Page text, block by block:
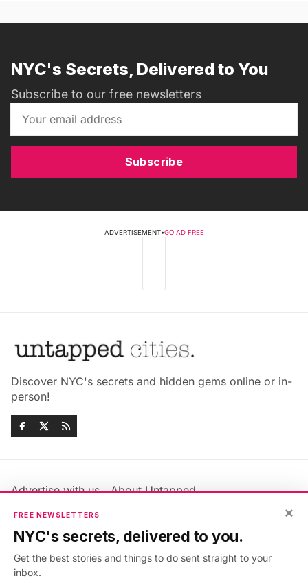
NYC's Secrets, Delivered to You
Subscribe to our free newsletters
Subscribe
ADVERTISEMENT•GO AD FREE
Discover NYC's secrets and hidden gems online or in-
person!
Advertise with us
About Untapped
Jobs & Internships
Members FAQ
Privacy Policy
Accessibility Statement
×
FREE NEWSLETTERS
NYC's secrets, delivered to you.
Get the best stories and things to do sent straight to your
inbox.